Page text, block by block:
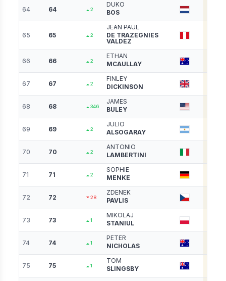
64 64 2
DUKO
BOS
65 65 2
JEAN PAUL
DE TRAZEGNIES
VALDEZ
66 66 2
ETHAN
MCAULLAY
67 67 2
FINLEY
DICKINSON
68 68 346
JAMES
BULEY
69 69 2
JULIO
ALSOGARAY
70 70 2
ANTONIO
LAMBERTINI
71 71 2
SOPHIE
MENKE
72 72 28
ZDENEK
PAVLIS
73 73 1
MIKOLAJ
STANIUL
74 74 1
PETER
NICHOLAS
75 75 1
TOM
SLINGSBY